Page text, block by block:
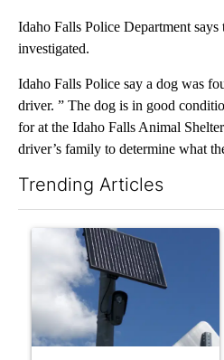
Idaho Falls Police Department says
investigated.
Idaho Falls Police say a dog was
driver. ” The dog is in good
for at the Idaho Falls Animal
driver’s family to determine what
Trending Articles
A trending article titled "Flock